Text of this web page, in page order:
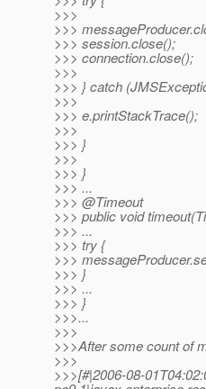
>>>
>>>
>>> session.close();
>>> connection.close();
>>>
>>> } catch
>>>
>>> e.printStackTrace();
>>>
>>> }
>>>
>>> }
>>> ...
>>> @Timeout
>>> public void
>>> ...
>>> try {
>>>
>>> }
>>> ...
>>> }
>>>...
>>>
>>>After some count of
>>>
>>>[#|2006-08-